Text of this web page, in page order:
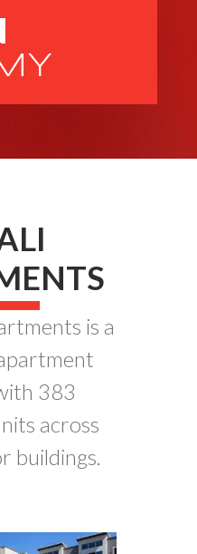
is a
383
across
buildings.